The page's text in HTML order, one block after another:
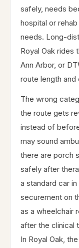
safely, needs
hospital or
needs. Long-
Royal Oak rides
Ann Arbor, or
route length and
The wrong
the route gets
instead of
may sound
there are porch
safely after
a standard car
securement on
as a wheelchair
after the clinical
In Royal Oak,